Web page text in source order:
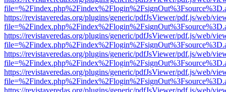
https://revistaveredas.org/plugins/generic/pdfJsViewer/pdf.js/web/
https://revistaveredas.org/plugins/generic/pdfJsViewer/pdf.js/web/
https://revistaveredas.org/plugins/generic/pdfJsViewer/pdf.js/web/
https://revistaveredas.org/plugins/generic/pdfJsViewer/pdf.js/web/
https://revistaveredas.org/plugins/generic/pdfJsViewer/pdf.js/web/